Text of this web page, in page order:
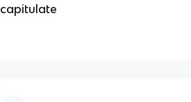
capitulate